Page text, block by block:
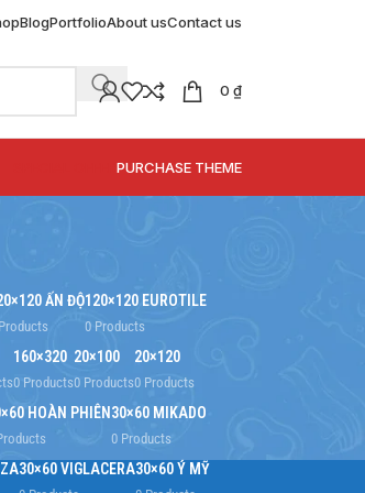
BlogPortfolioAbout usContact us
0 ₫
PURCHASE THEME
ẤN ĐỘ120×120 EUROTILE
0 Products
160×320
0 Products
20×100
0 Products
20×120
0 Products
HOÀN PHIÊN 30×60 MIKADO
0 Products
30×60 VIGLACERA30×60 Ý MỸ